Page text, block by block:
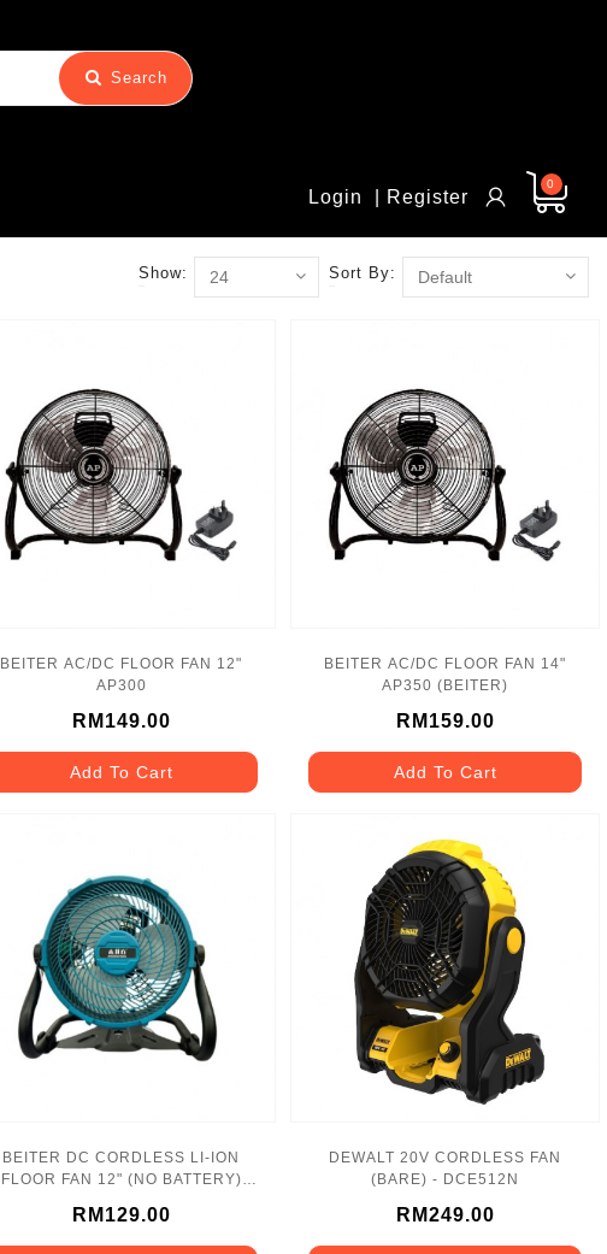
Search
| Register
Login
0
Show: Sort By:
BEITER AC/DC FLOOR FAN 12"
AP300
RM149.00
Add To Cart
BEITER AC/DC FLOOR FAN 14"
AP350 (BEITER)
RM159.00
Add To Cart
BEITER DC CORDLESS LI-ION
FLOOR FAN 12" (NO BATTERY)
RM129.00
DEWALT 20V CORDLESS FAN
(BARE) - DCE512N
RM249.00